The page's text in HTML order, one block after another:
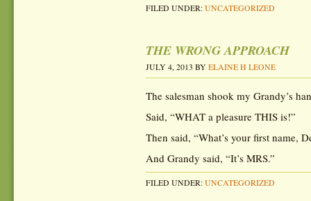
FILED UNDER: UNCATEGORIZED
THE WRONG APPROACH
JULY 4, 2013 BY ELAINE H LEONE
The salesman shook my Grandy’s
Said, “WHAT a pleasure THIS is!”
Then said, “What’s your first name,
And Grandy said, “It’s MRS.”
FILED UNDER: UNCATEGORIZED